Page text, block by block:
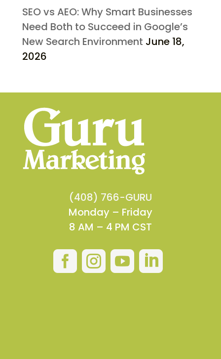
SEO vs AEO: Why Smart Businesses
Need Both to Succeed in Google’s
New Search Environment June 18,
2026
(408) 766-GURU
Monday – Friday
8 AM – 4 PM CST
   